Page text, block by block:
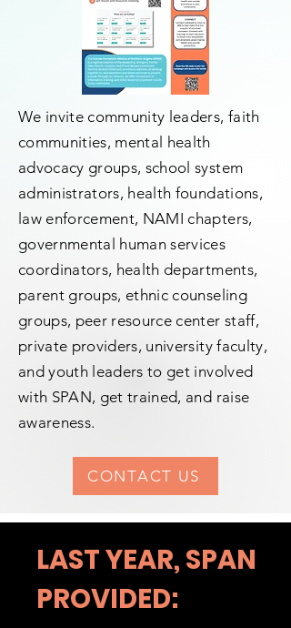
We invite community leaders, faith
communities, mental health
advocacy groups, school system
administrators, health foundations,
law enforcement, NAMI chapters,
governmental human services
coordinators, health departments,
parent groups, ethnic counseling
groups, peer resource center staff,
private providers, university faculty,
and youth leaders to get involved
with SPAN, get trained, and raise
awareness.
CONTACT US
LAST YEAR, SPAN
PROVIDED: